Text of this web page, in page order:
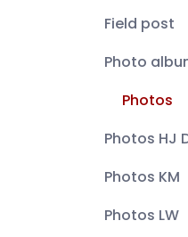
Field post
Photo
Photos
Photos HJ
Photos KM
Photos LW